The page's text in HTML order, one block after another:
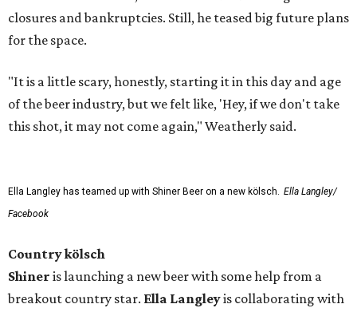
closures and bankruptcies. Still, he teased big future plans
for the space.
"It is a little scary, honestly, starting it in this day and age
of the beer industry, but we felt like, 'Hey, if we don't take
this shot, it may not come again," Weatherly said.
Ella Langley has teamed up with Shiner Beer on a new kölsch. Ella Langley/
Facebook
Country kölsch
Shiner is launching a new beer with some help from a
breakout country star. Ella Langleyis collaborating with